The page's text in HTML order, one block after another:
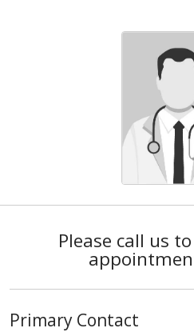
Please call us
Primary Contact